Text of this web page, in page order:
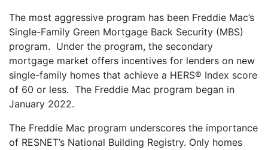
The most aggressive program has been Freddie Mac’s
Single-Family Green Mortgage Back Security (MBS)
program. Under the program, the secondary
mortgage market offers incentives for lenders on new
single-family homes that achieve a HERS® Index score
of 60 or less. The Freddie Mac program began in
January 2022.
The Freddie Mac program underscores the importance
of RESNET’s National Building Registry. Only homes